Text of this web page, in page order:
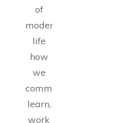
of
modern
life
how
we
communicate,
learn,
work